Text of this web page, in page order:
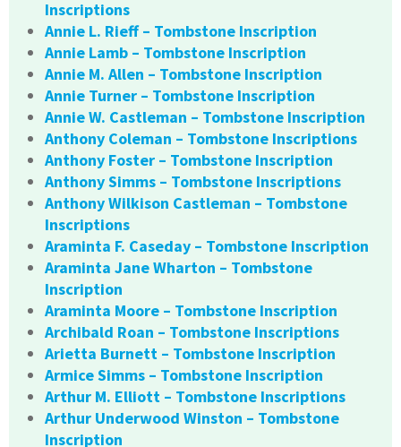
Inscriptions
Annie L. Rieff – Tombstone Inscription
Annie Lamb – Tombstone Inscription
Annie M. Allen – Tombstone Inscription
Annie Turner – Tombstone Inscription
Annie W. Castleman – Tombstone Inscription
Anthony Coleman – Tombstone Inscriptions
Anthony Foster – Tombstone Inscription
Anthony Simms – Tombstone Inscriptions
Anthony Wilkison Castleman – Tombstone
Inscriptions
Araminta F. Caseday – Tombstone Inscription
Araminta Jane Wharton – Tombstone
Inscription
Araminta Moore – Tombstone Inscription
Archibald Roan – Tombstone Inscriptions
Arietta Burnett – Tombstone Inscription
Armice Simms – Tombstone Inscription
Arthur M. Elliott – Tombstone Inscriptions
Arthur Underwood Winston – Tombstone
Inscription